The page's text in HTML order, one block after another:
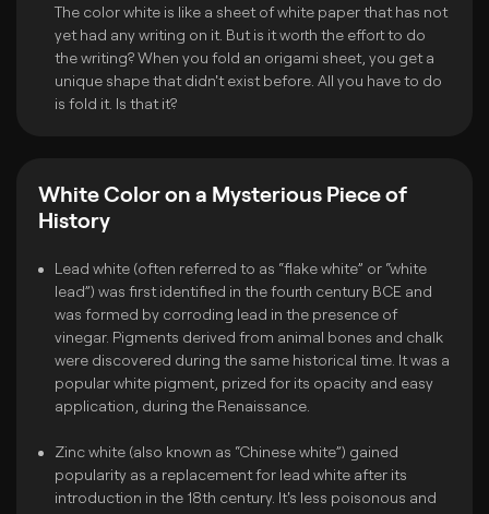
The color white is like a sheet of white paper that has not
yet had any writing on it. But is it worth the effort to do
the writing? When you fold an origami sheet, you get a
unique shape that didn't exist before. All you have to do
is fold it. Is that it?
White Color on a Mysterious Piece of
History
Lead white (often referred to as “flake white” or “white
lead”) was first identified in the fourth century BCE and
was formed by corroding lead in the presence of
vinegar. Pigments derived from animal bones and chalk
were discovered during the same historical time. It was a
popular white pigment, prized for its opacity and easy
application, during the Renaissance.
Zinc white (also known as “Chinese white”) gained
popularity as a replacement for lead white after its
introduction in the 18th century. It's less poisonous and